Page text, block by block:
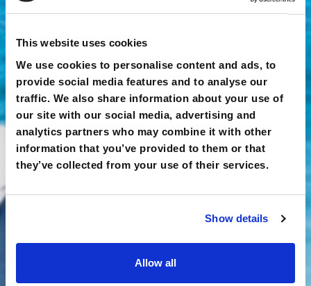
This website uses cookies
We use cookies to personalise content and ads, to
provide social media features and to analyse our
traffic. We also share information about your use of
our site with our social media, advertising and
analytics partners who may combine it with other
information that you’ve provided to them or that
they’ve collected from your use of their services.
Show details
Allow all